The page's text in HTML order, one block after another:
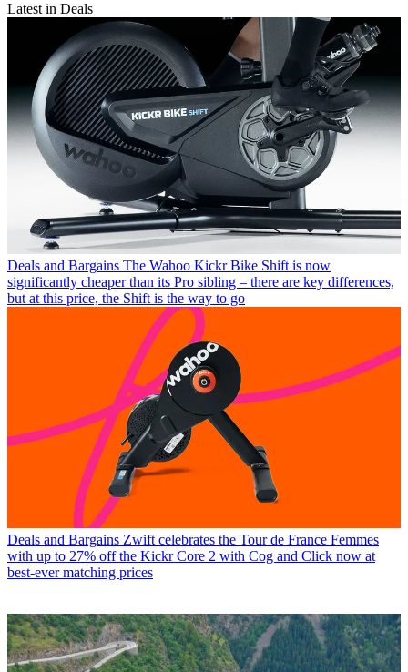
Latest in Deals
Deals and Bargains The Wahoo Kickr Bike Shift is now
significantly cheaper than its Pro sibling – there are key differences,
but at this price, the Shift is the way to go
Deals and Bargains Zwift celebrates the Tour de France Femmes
with up to 27% off the Kickr Core 2 with Cog and Click now at
best-ever matching prices